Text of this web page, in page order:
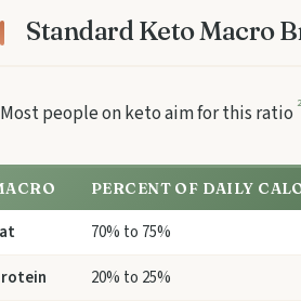
Standard Keto Macro
Most people on keto aim for this ratio 2
PERCENT OF DAILY
70% to 75%
20% to 25%